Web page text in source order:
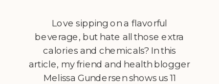
Love sipping on a flavorful
beverage, but hate all those extra
calories and chemicals? In this
article, my friend and health blogger
Melissa Gundersen shows us 11